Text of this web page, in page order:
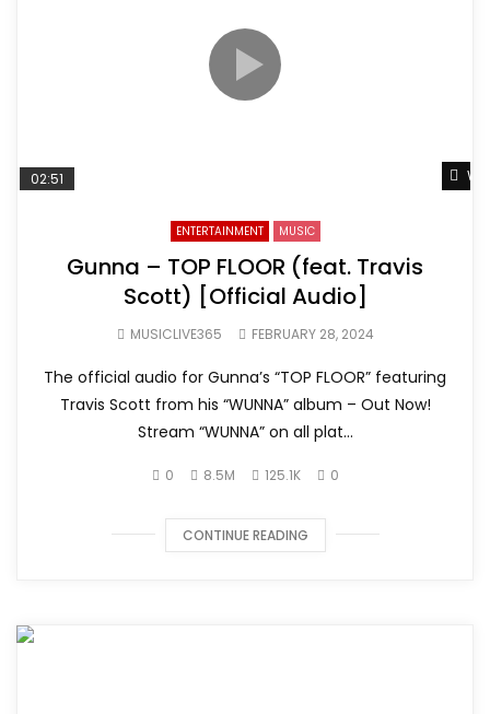
02:51
ENTERTAINMENT MUSIC
Gunna – TOP FLOOR (feat. Travis
Scott) [Official Audio]
MUSICLIVE365 FEBRUARY 28, 2024
The official audio for Gunna’s “TOP FLOOR” featuring
Travis Scott from his “WUNNA” album – Out Now!
Stream “WUNNA” on all plat...
0 8.5M 125.1K 0
CONTINUE READING